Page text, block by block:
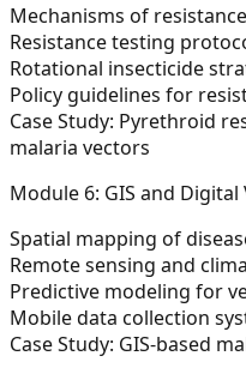
Mechanisms of
Resistance testing
Rotational insecticide
Policy guidelines for
Case Study: Pyrethroid
malaria vectors
Module 6: GIS and
Spatial mapping of
Remote sensing and
Predictive modeling for
Mobile data collection
Case Study: GIS-based